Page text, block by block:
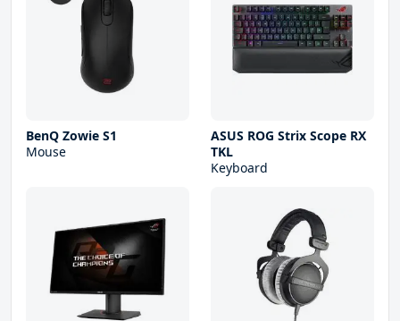
BenQ Zowie S1
Mouse
ASUS ROG Strix Scope RX
TKL
Keyboard